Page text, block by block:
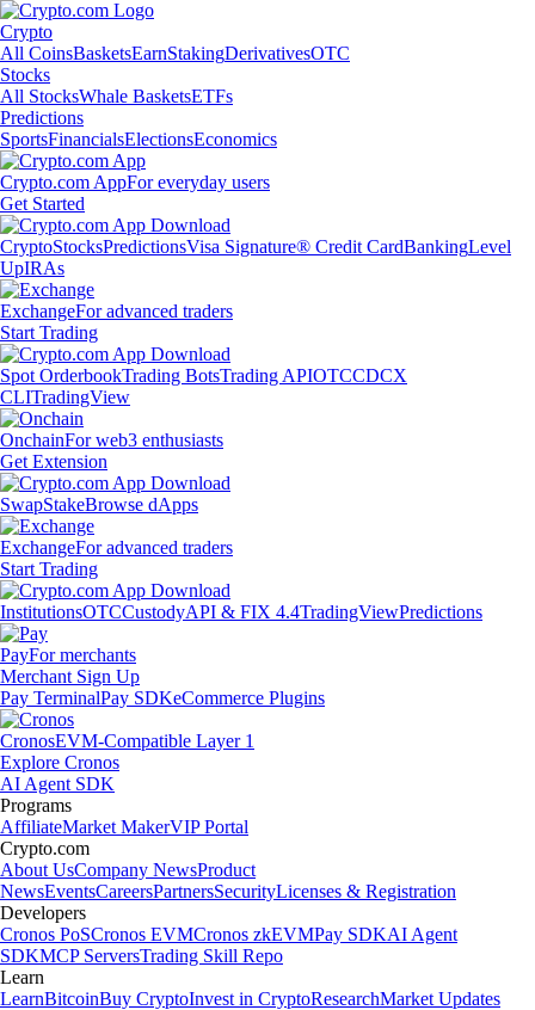
Crypto
All CoinsBasketsEarnStakingDerivativesOTC
Stocks
All StocksWhale BasketsETFs
Predictions
SportsFinancialsElectionsEconomics
Crypto.com AppFor everyday users
Get Started
CryptoStocksPredictionsVisa Signature® Credit CardBankingLevel
UpIRAs
ExchangeFor advanced traders
Start Trading
Spot OrderbookTrading BotsTrading APIOTCCDCX
CLITradingView
OnchainFor web3 enthusiasts
Get Extension
SwapStakeBrowse dApps
ExchangeFor advanced traders
Start Trading
InstitutionsOTCCustodyAPI & FIX 4.4TradingViewPredictions
PayFor merchants
Merchant Sign Up
Pay TerminalPay SDKeCommerce Plugins
CronosEVM-Compatible Layer 1
Explore Cronos
AI Agent SDK
Programs
AffiliateMarket MakerVIP Portal
Crypto.com
About UsCompany NewsProduct
NewsEventsCareersPartnersSecurityLicenses & Registration
Developers
Cronos PoSCronos EVMCronos zkEVMPay SDKAI Agent
SDKMCP ServersTrading Skill Repo
Learn
LearnBitcoinBuy CryptoInvest in CryptoResearchMarket Updates